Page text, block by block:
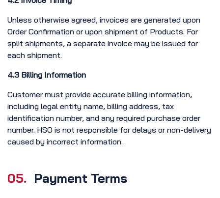
Unless otherwise agreed, invoices are generated upon
Order Confirmation or upon shipment of Products. For
split shipments, a separate invoice may be issued for
each shipment.
4.3 Billing Information
Customer must provide accurate billing information,
including legal entity name, billing address, tax
identification number, and any required purchase order
number. HSO is not responsible for delays or non-delivery
caused by incorrect information.
05. Payment Terms